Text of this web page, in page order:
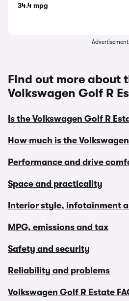
34.4 mpg
Advertisement
Find out more about
Volkswagen Golf R
Is the Volkswagen Golf R
How much is the
Performance and drive
Space and practicality
Interior style, infotainment
MPG, emissions and tax
Safety and security
Reliability and problems
Volkswagen Golf R Estate